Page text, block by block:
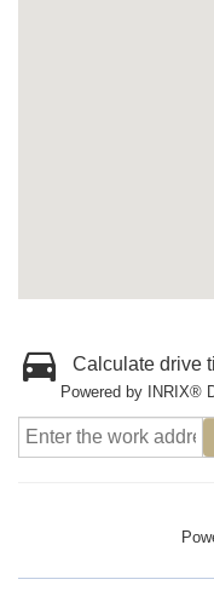
Calculate drive
Powered by INRIX®